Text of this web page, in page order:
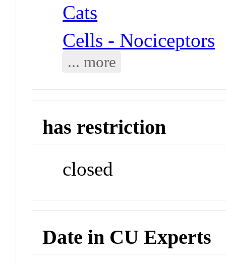
Cats
Cells - Nociceptors
... more
has restriction
closed
Date in CU Experts